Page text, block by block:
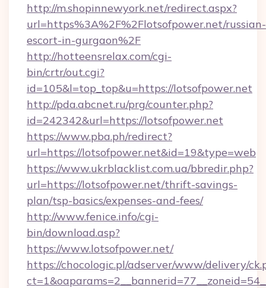
http://m.shopinnewyork.net/redirect.aspx?
url=https%3A%2F%2Flotsofpower.net/russian-
escort-in-gurgaon%2F
http://hotteensrelax.com/cgi-
bin/crtr/out.cgi?
id=105&l=top_top&u=https://lotsofpower.net
http://pda.abcnet.ru/prg/counter.php?
id=242342&url=https://lotsofpower.net
https://www.pba.ph/redirect?
url=https://lotsofpower.net&id=19&type=web
https://www.ukrblacklist.com.ua/bbredir.php?
url=https://lotsofpower.net/thrift-savings-
plan/tsp-basics/expenses-and-fees/
http://www.fenice.info/cgi-
bin/download.asp?
https://www.lotsofpower.net/
https://chocologic.pl/adserver/www/delivery/